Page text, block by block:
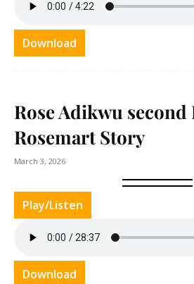
Download
Rose Adikwu
Rosemart Story
March 3, 2026
Play/Listen
Download